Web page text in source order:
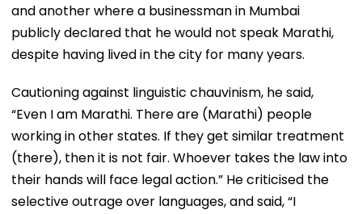
and another where a businessman in Mumbai
publicly declared that he would not speak Marathi,
despite having lived in the city for many years.
Cautioning against linguistic chauvinism, he said,
“Even I am Marathi. There are (Marathi) people
working in other states. If they get similar treatment
(there), then it is not fair. Whoever takes the law into
their hands will face legal action.” He criticised the
selective outrage over languages, and said, “I